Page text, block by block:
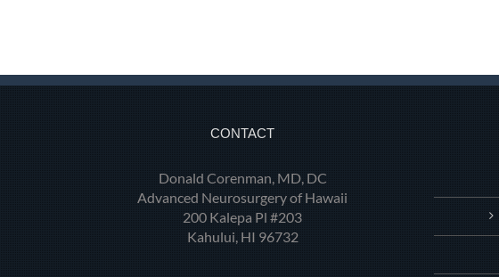
CONTACT
Donald Corenman, MD, DC
Advanced Neurosurgery of Hawaii
200 Kalepa Pl #203
Kahului, HI 96732